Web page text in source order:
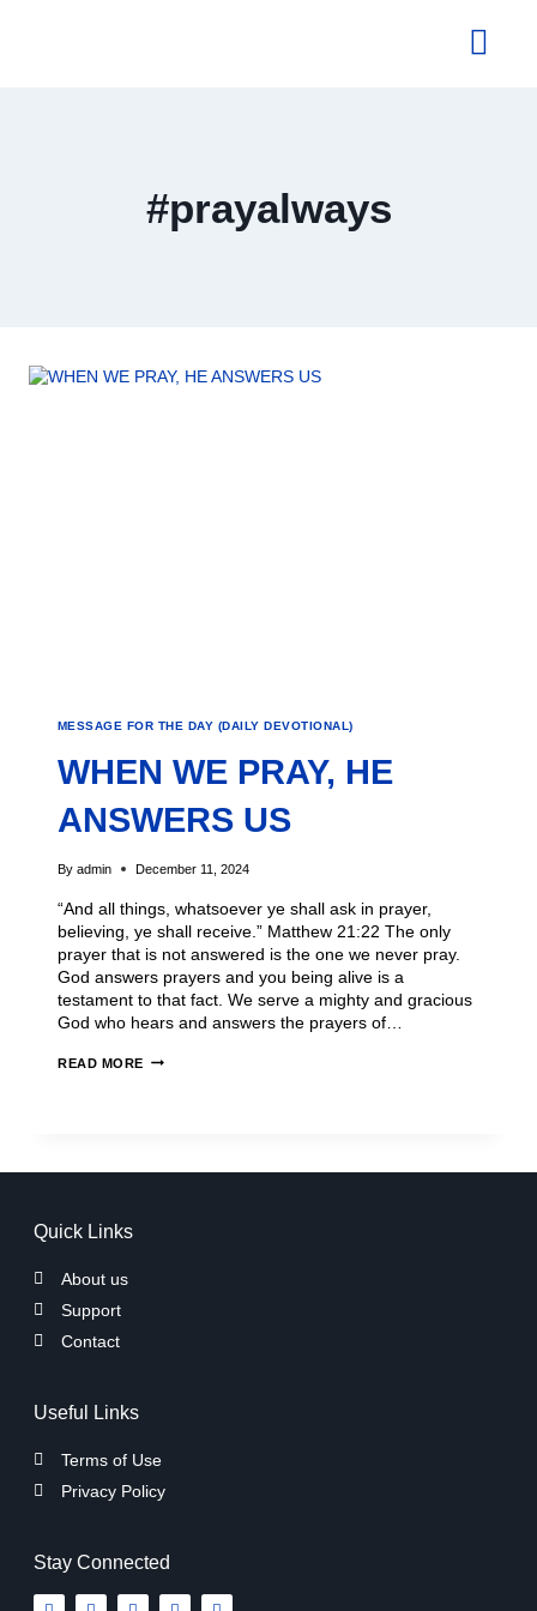
#prayalways
MESSAGE FOR THE DAY (DAILY DEVOTIONAL)
WHEN WE PRAY, HE
ANSWERS US
By admin December 11, 2024
“And all things, whatsoever ye shall ask in prayer,
believing, ye shall receive.” Matthew 21:22 The only
prayer that is not answered is the one we never pray.
God answers prayers and you being alive is a
testament to that fact. We serve a mighty and gracious
God who hears and answers the prayers of…
READ MORE
Quick Links
About us
Support
Contact
Useful Links
Terms of Use
Privacy Policy
Stay Connected